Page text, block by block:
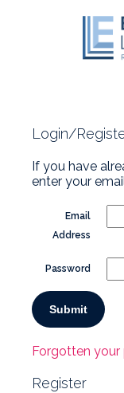
Login/
If you have
enter your
Email
Address
Password
Forgotten your
Register